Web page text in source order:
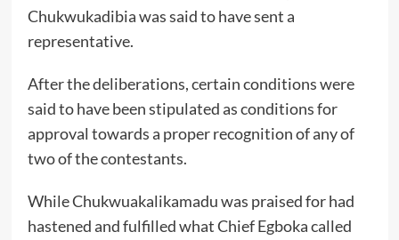
Chukwukadibia was said to have sent a
representative.
After the deliberations, certain conditions were
said to have been stipulated as conditions for
approval towards a proper recognition of any of
two of the contestants.
While Chukwuakalikamadu was praised for had
hastened and fulfilled what Chief Egboka called